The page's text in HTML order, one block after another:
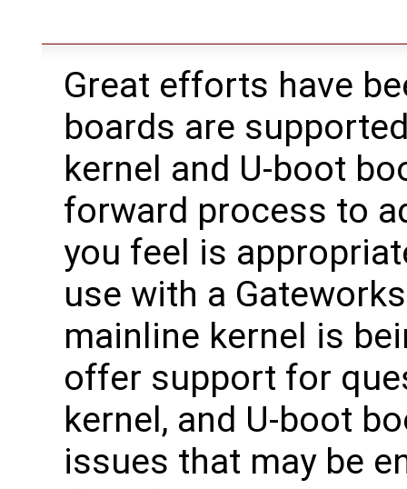
Great efforts have
boards are
kernel and U-boot
forward process to
you feel is
use with a
mainline kernel is
offer support for
kernel, and U-boot
issues that may be